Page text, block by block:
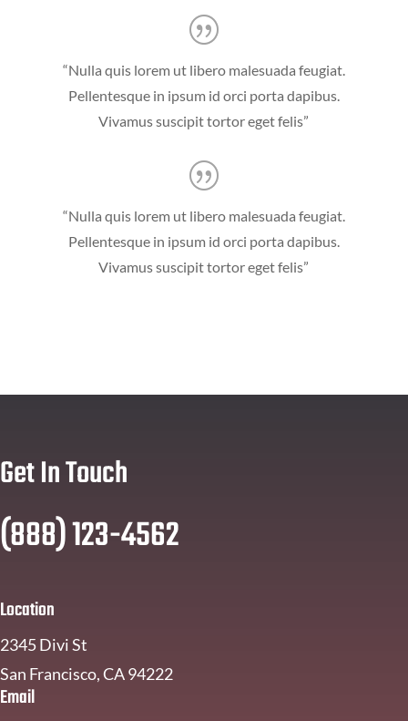
“Nulla quis lorem ut libero malesuada feugiat.
Pellentesque in ipsum id orci porta dapibus.
Vivamus suscipit tortor eget felis”
“Nulla quis lorem ut libero malesuada feugiat.
Pellentesque in ipsum id orci porta dapibus.
Vivamus suscipit tortor eget felis”
Get In Touch
(888) 123-4562
Location
2345 Divi St
San Francisco, CA 94222
Email